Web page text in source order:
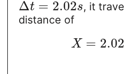
Δt = 2.02s, it
distance of
X = 2.02